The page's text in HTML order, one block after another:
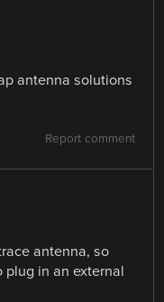
antenna solutions
Report comment
antenna, so
plug in an external